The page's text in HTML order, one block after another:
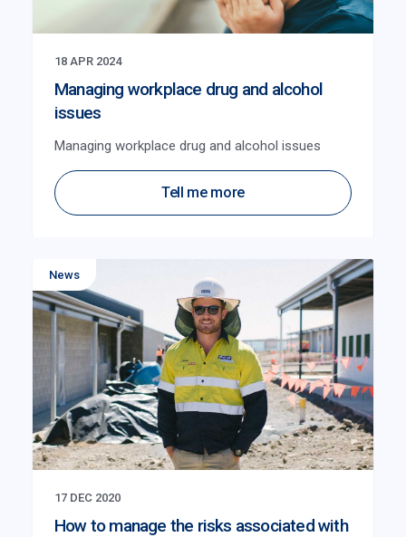
18 APR 2024
Managing workplace drug and alcohol
issues
Managing workplace drug and alcohol issues
Tell me more
News
17 DEC 2020
How to manage the risks associated with